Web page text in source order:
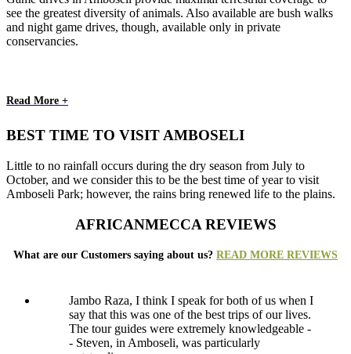
see the greatest diversity of animals. Also available are bush walks
and night game drives, though, available only in private
conservancies.
Read More +
BEST TIME TO VISIT AMBOSELI
Little to no rainfall occurs during the dry season from July to
October, and we consider this to be the best time of year to visit
Amboseli Park; however, the rains bring renewed life to the plains.
AFRICANMECCA REVIEWS
What are our Customers saying about us? READ MORE REVIEWS
Jambo Raza, I think I speak for both of us when I
say that this was one of the best trips of our lives.
The tour guides were extremely knowledgeable -
- Steven, in Amboseli, was particularly